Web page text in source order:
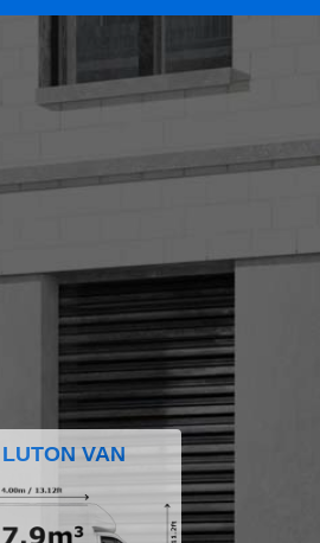
LUTON VAN